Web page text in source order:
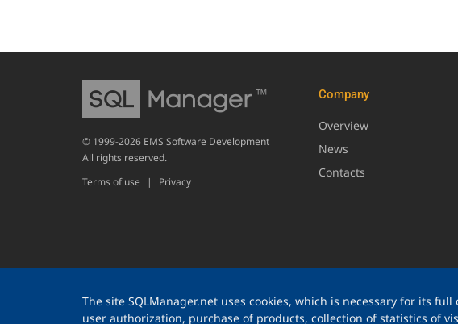
Company
Overview
News
Contacts
© 1999-2026 EMS Software Development
All rights reserved.
Terms of use
| Privacy
The site SQLManager.net uses cookies, which is necessary for its
user authorization, purchase of products, collection of statistics of